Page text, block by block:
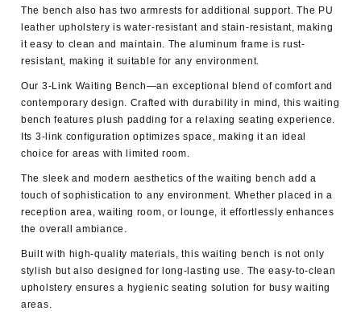
The bench also has two armrests for additional support. The PU
leather upholstery is water-resistant and stain-resistant, making
it easy to clean and maintain. The aluminum frame is rust-
resistant, making it suitable for any environment.
Our 3-Link Waiting Bench—an exceptional blend of comfort and
contemporary design. Crafted with durability in mind, this waiting
bench features plush padding for a relaxing seating experience.
Its 3-link configuration optimizes space, making it an ideal
choice for areas with limited room.
The sleek and modern aesthetics of the waiting bench add a
touch of sophistication to any environment. Whether placed in a
reception area, waiting room, or lounge, it effortlessly enhances
the overall ambiance.
Built with high-quality materials, this waiting bench is not only
stylish but also designed for long-lasting use. The easy-to-clean
upholstery ensures a hygienic seating solution for busy waiting
areas.